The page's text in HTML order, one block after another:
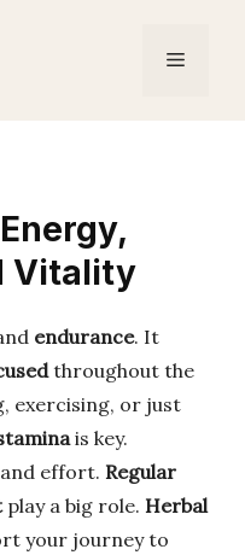
Menu
Vitality
endurance. It
throughout the
exercising, or just
is key.
effort. Regular
play a big role. Herbal
your journey to